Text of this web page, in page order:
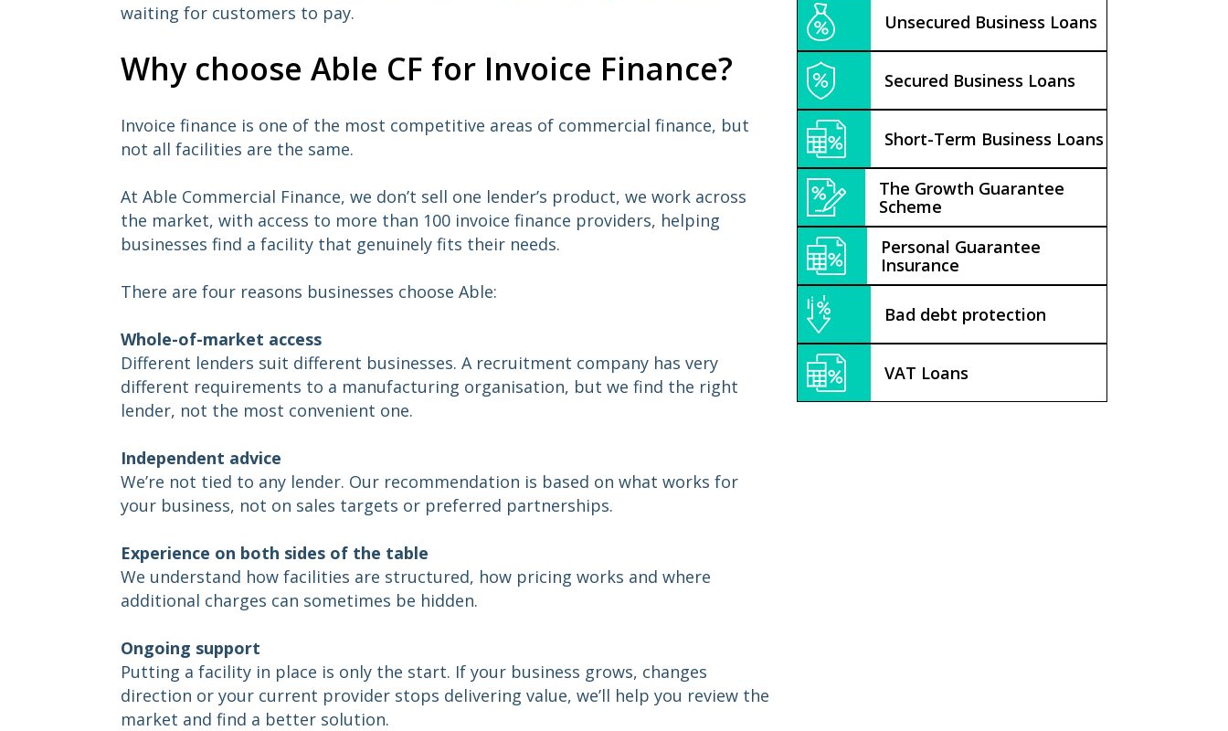
waiting for customers to pay.
Why choose Able CF for Invoice Finance?
Invoice finance is one of the most competitive areas of commercial finance, but
not all facilities are the same.
At Able Commercial Finance, we don’t sell one lender’s product, we work across
the market, with access to more than 100 invoice finance providers, helping
businesses find a facility that genuinely fits their needs.
There are four reasons businesses choose Able:
Whole-of-market access
Different lenders suit different businesses. A recruitment company has very
different requirements to a manufacturing organisation, but we find the right
lender, not the most convenient one.
Independent advice
We’re not tied to any lender. Our recommendation is based on what works for
your business, not on sales targets or preferred partnerships.
Experience on both sides of the table
We understand how facilities are structured, how pricing works and where
additional charges can sometimes be hidden.
Ongoing support
Putting a facility in place is only the start. If your business grows, changes
direction or your current provider stops delivering value, we’ll help you review the
market and find a better solution.
Unsecured Business Loans
Secured Business Loans
Short-Term Business Loans
The Growth Guarantee
Scheme
Personal Guarantee
Insurance
Bad debt protection
VAT Loans